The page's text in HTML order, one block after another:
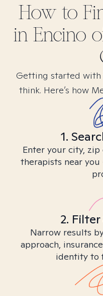
How to
in Encino
Getting started with
think. Here’s how
1.
Enter your city,
therapists near
2.
Narrow results
approach,
identity to